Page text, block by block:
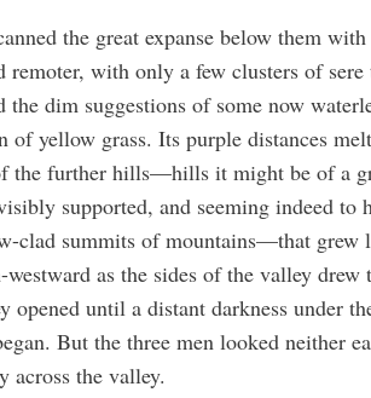
the great expanse below them
remoter, with only a few clusters of sere
the dim suggestions of some now
of yellow grass. Its purple distances
the further hills—hills it might be of a
supported, and seeming indeed to
clad summits of mountains—that grew
as the sides of the valley drew
opened until a distant darkness under
But the three men looked neither
across the valley.